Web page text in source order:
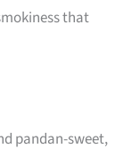
that
pandan-sweet,